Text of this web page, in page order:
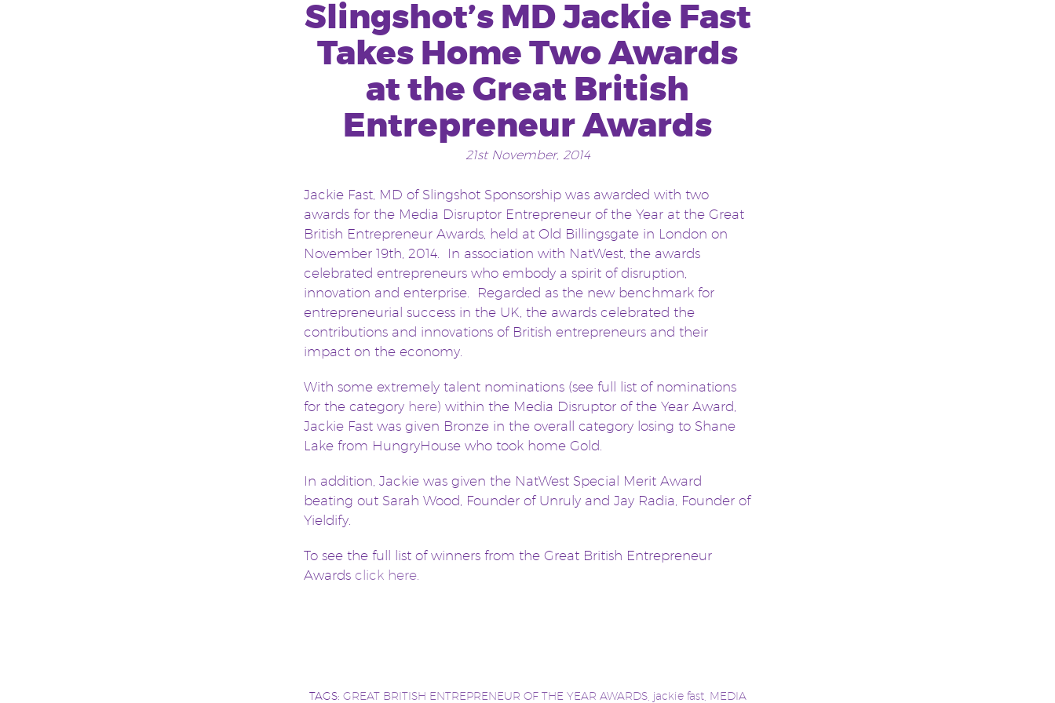
Slingshot’s MD Jackie Fast
Takes Home Two Awards
at the Great British
Entrepreneur Awards
21st November, 2014
Jackie Fast, MD of Slingshot Sponsorship was awarded with two
awards for the Media Disruptor Entrepreneur of the Year at the Great
British Entrepreneur Awards, held at Old Billingsgate in London on
November 19th, 2014. In association with NatWest, the awards
celebrated entrepreneurs who embody a spirit of disruption,
innovation and enterprise. Regarded as the new benchmark for
entrepreneurial success in the UK, the awards celebrated the
contributions and innovations of British entrepreneurs and their
impact on the economy.
With some extremely talent nominations (see full list of nominations
for the category here) within the Media Disruptor of the Year Award,
Jackie Fast was given Bronze in the overall category losing to Shane
Lake from HungryHouse who took home Gold.
In addition, Jackie was given the NatWest Special Merit Award
beating out Sarah Wood, Founder of Unruly and Jay Radia, Founder of
Yieldify.
To see the full list of winners from the Great British Entrepreneur
Awards click here.
TAGS: GREAT BRITISH ENTREPRENEUR OF THE YEAR AWARDS, jackie fast, MEDIA